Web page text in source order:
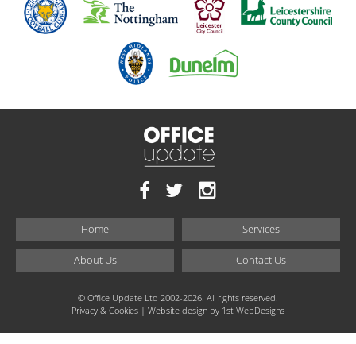
Home Services
About Us Contact Us
© Office Update Ltd 2002-2026. All rights reserved.
Privacy & Cookies | Website design by 1st WebDesigns